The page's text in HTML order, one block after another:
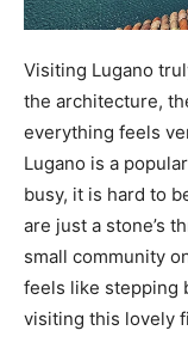
Visiting Lugano
the architecture,
everything feels
Lugano is a
busy, it is hard to
are just a stone’s
small community
feels like stepping
visiting this lovely